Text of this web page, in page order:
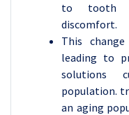
to tooth
discomfort.
This
leading to
solutions
population.
an aging